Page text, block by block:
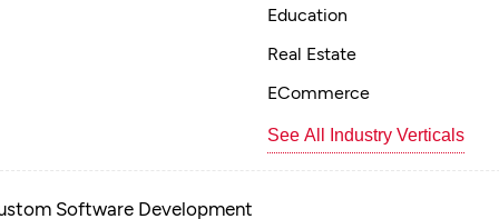
Education
Real Estate
ECommerce
See All Industry Verticals
Software Development